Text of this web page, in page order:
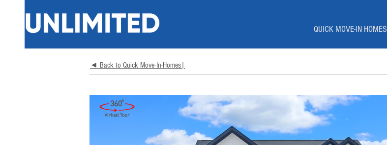
QUICK MOVE-IN HOMES
◄ Back to Quick Move-In-Homes|